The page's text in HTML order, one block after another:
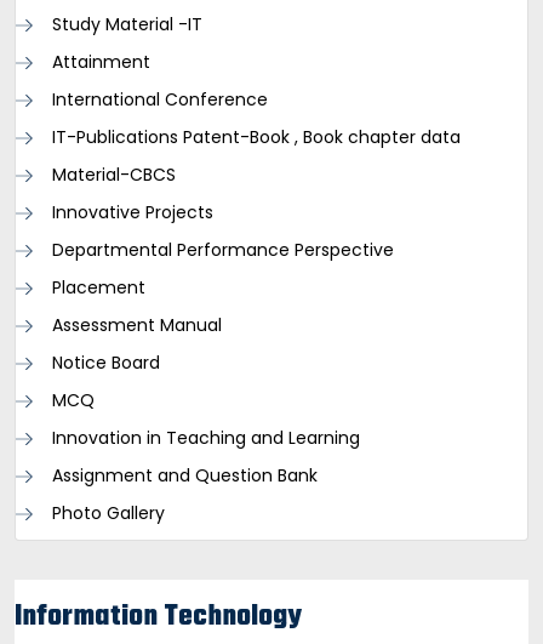
Study Material -IT
Attainment
International Conference
IT-Publications Patent-Book , Book chapter data
Material-CBCS
Innovative Projects
Departmental Performance Perspective
Placement
Assessment Manual
Notice Board
MCQ
Innovation in Teaching and Learning
Assignment and Question Bank
Photo Gallery
Information Technology